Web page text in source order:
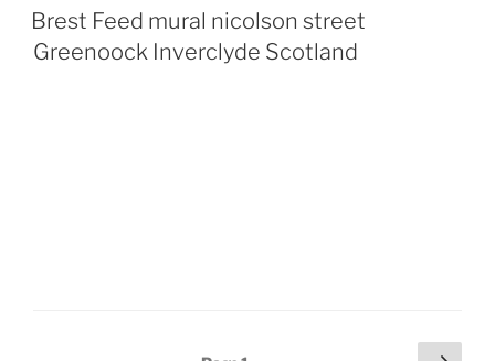
ON
Brest Feed mural nicolson street
Greenoock Inverclyde Scotland